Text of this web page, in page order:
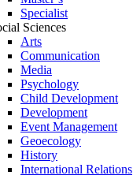
Specialist
Sciences
Arts
Communication
Media
Psychology
Child Development
Development
Event Management
Geoecology
History
International Relations